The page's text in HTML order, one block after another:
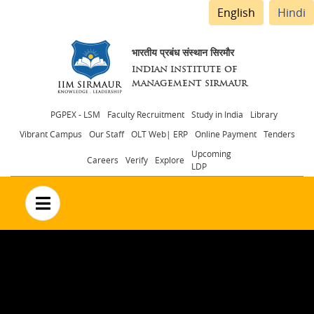
English Hindi
भारतीय प्रबंध संस्थान सिरमौर
INDIAN INSTITUTE OF
MANAGEMENT SIRMAUR
Header
menu
PGPEX - LSM Faculty Recruitment Study in India
Library
Vibrant Campus
Our Staff OLT Web| ERP Online Payment Tenders
Careers Verify Explore
Upcoming
LDP
no text